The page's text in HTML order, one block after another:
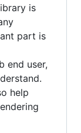
is
part is
end user,
help